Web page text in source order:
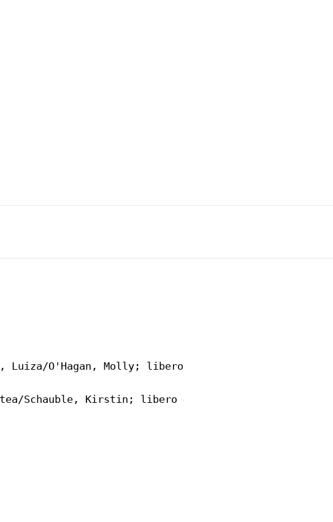
Luiza/O'Hagan, Molly; libero
Schauble, Kirstin; libero